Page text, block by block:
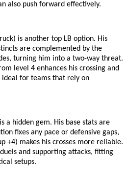
also push forward effectively.
is another top LB option. His
are complemented by the
turning him into a two-way threat.
level 4 enhances his crossing and
for teams that rely on
a hidden gem. His base stats are
fixes any pace or defensive gaps,
+4) makes his crosses more reliable.
and supporting attacks, fitting
setups.